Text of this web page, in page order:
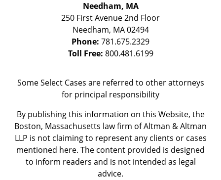
Needham, MA
250 First Avenue 2nd Floor
Needham, MA 02494
Phone: 781.675.2329
Toll Free: 800.481.6199
Some Select Cases are referred to other attorneys
for principal responsibility
By publishing this information on this Website, the
Boston, Massachusetts law firm of Altman & Altman
LLP is not claiming to represent any clients or cases
mentioned here. The content provided is designed
to inform readers and is not intended as legal
advice.